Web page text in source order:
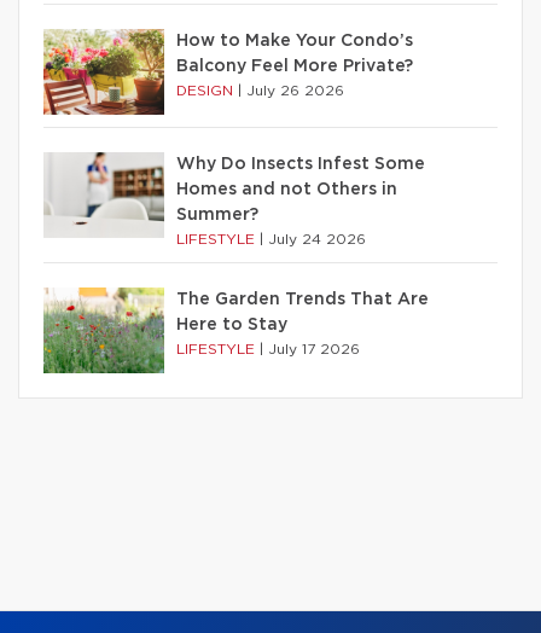
How to Make Your Condo’s
Balcony Feel More Private?
DESIGN July 26 2026
Why Do Insects Infest Some
Homes and not Others in
Summer?
LIFESTYLE July 24 2026
The Garden Trends That Are
Here to Stay
LIFESTYLE July 17 2026